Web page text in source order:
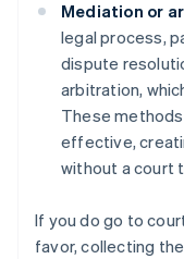
Mediation or
legal process,
dispute
arbitration,
These
effective,
without a court
If you do go to
favor, collecting